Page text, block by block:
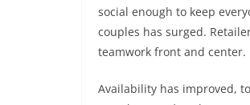
social enough to keep
couples has surged.
teamwork front and center.
Availability has improved,